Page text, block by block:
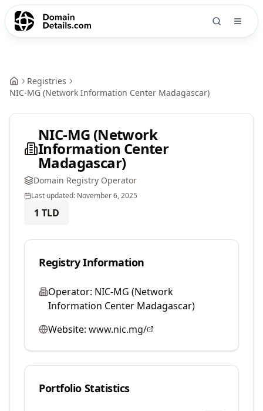
Registries
NIC-MG (Network Information Center Madagascar)
NIC-MG (Network
Information Center
Madagascar)
Domain Registry Operator
Last updated: November 6, 2025
1 TLD
Registry Information
Operator: NIC-MG (Network
Information Center Madagascar)
Website: www.nic.mg/
Portfolio Statistics